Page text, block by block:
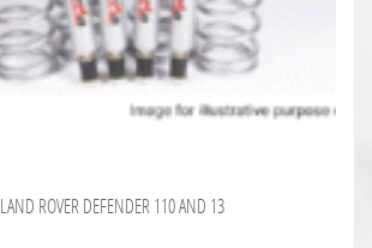
LAND ROVER DEFENDER 110 AND 13